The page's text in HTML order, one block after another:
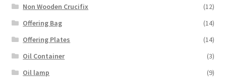
Non Wooden Crucifix
(12)
Offering Bag
(14)
Offering Plates
(14)
Oil Container
(3)
Oil lamp
(9)